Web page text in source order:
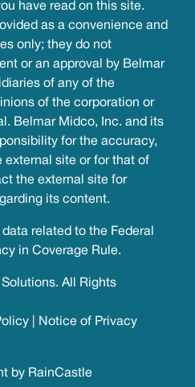
have read on this site.
as a convenience and
only; they do not
or an approval by Belmar
of any of the
of the corporation or
Belmar Midco, Inc. and its
for the accuracy,
external site or for that of
the external site for
its content.
related to the Federal
in Coverage Rule.
All Rights
|
Notice of Privacy
by RainCastle